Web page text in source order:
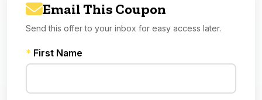
Email This Coupon
Send this offer to your inbox for easy access later.
* First Name